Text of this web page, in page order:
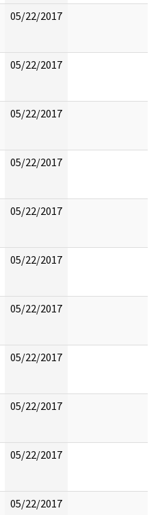
05/22/2017
05/22/2017
05/22/2017
05/22/2017
05/22/2017
05/22/2017
05/22/2017
05/22/2017
05/22/2017
05/22/2017
05/22/2017